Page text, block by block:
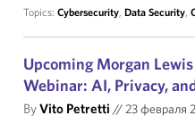
Topics: Cybersecurity, Data Security,
Upcoming Morgan
Webinar: AI, Privacy,
ByVito Petretti //23 февраля